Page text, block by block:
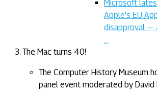
Microsoft
Apple's EU
disapproval —
The Mac turns 40!
The Computer History Museum
panel event moderated by